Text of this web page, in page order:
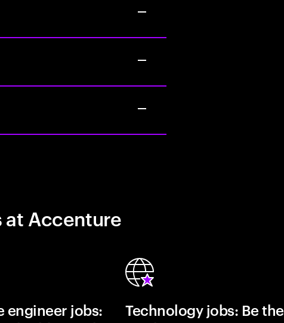
at Accenture
engineer jobs:
Technology jobs: Be the